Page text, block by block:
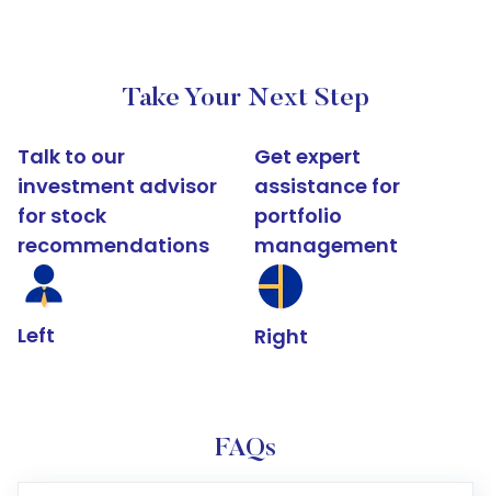
Take Your Next Step
Talk to our
investment advisor
for stock
recommendations
Left
Get expert
assistance for
portfolio
management
Right
FAQs